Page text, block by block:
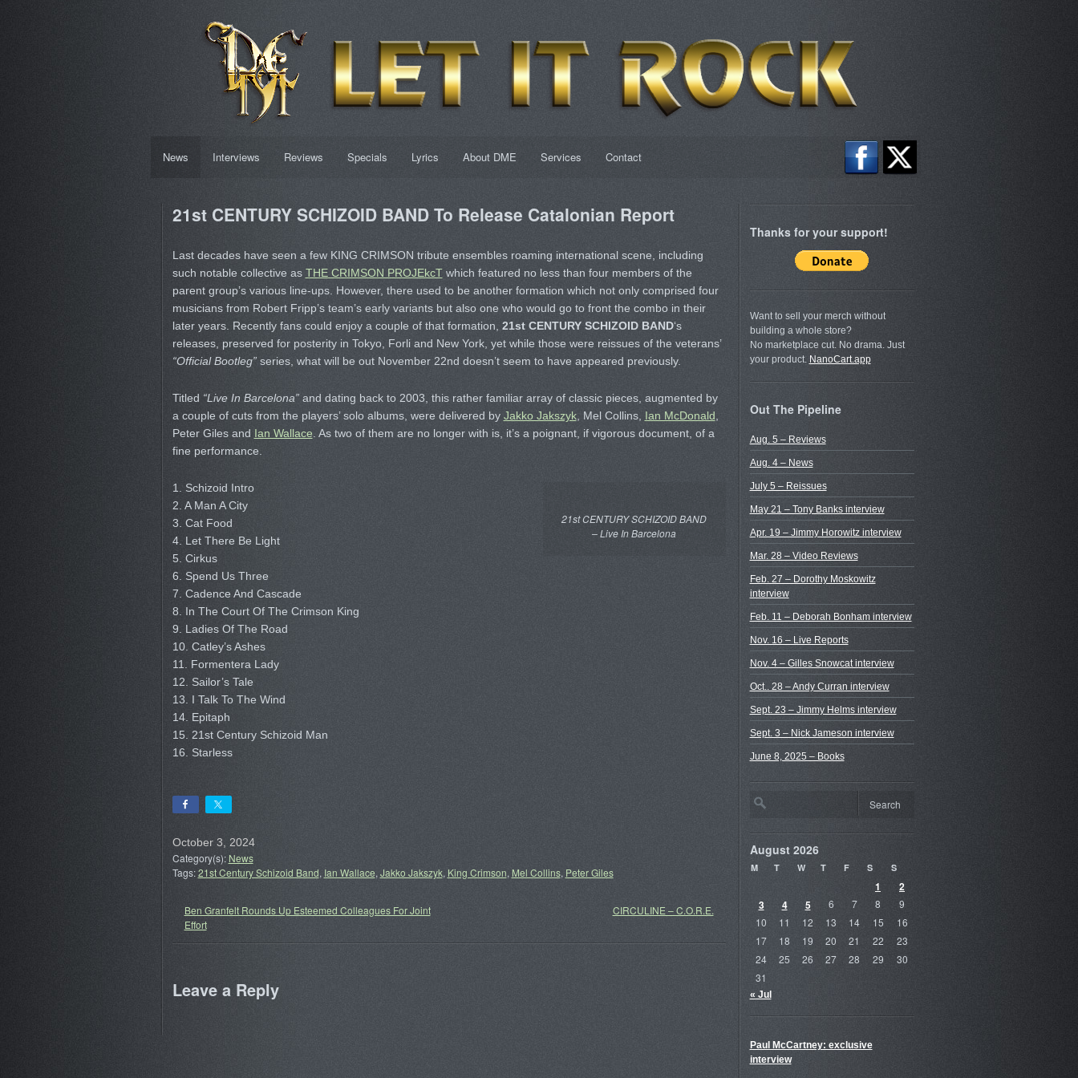
News Interviews Reviews Specials Lyrics About DME Services Contact
21st CENTURY SCHIZOID BAND To Release Catalonian Report
Last decades have seen a few KING CRIMSON tribute ensembles roaming international scene, including
such notable collective as THE CRIMSON PROJEkcTwhich featured no less than four members of the
parent group’s various line-ups. However, there used to be another formation which not only comprised four
musicians from Robert Fripp’s team’s early variants but also one who would go to front the combo in their
later years. Recently fans could enjoy a couple of that formation, 21st CENTURY SCHIZOID BAND‘s
releases, preserved for posterity in Tokyo, Forli and New York, yet while those were reissues of the veterans’
“Official Bootleg”series, what will be out November 22nd doesn’t seem to have appeared previously.
Titled “Live In Barcelona”and dating back to 2003, this rather familiar array of classic pieces, augmented by
a couple of cuts from the players’ solo albums, were delivered by Jakko Jakszyk, Mel Collins, Ian McDonald
Peter Giles and Ian Wallace . As two of them are no longer with is, it’s a poignant, if vigorous document, of a
fine performance.
21st CENTURY SCHIZOID BAND
– Live In Barcelona
1. Schizoid Intro
2. A Man A City
3. Cat Food
4. Let There Be Light
5. Cirkus
6. Spend Us Three
7. Cadence And Cascade
8. In The Court Of The Crimson King
9. Ladies Of The Road
10. Catley’s Ashes
11. Formentera Lady
12. Sailor’s Tale
13. I Talk To The Wind
14. Epitaph
15. 21st Century Schizoid Man
16. Starless
October 3, 2024
Category(s): News
Tags:21st Century Schizoid Band, Ian Wallace, Jakko Jakszyk, King Crimson, Mel Collins, Peter Giles
Ben Granfelt Rounds Up Esteemed Colleagues For Joint
Effort
CIRCULINE – C.O.R.E.
Leave a Reply
Thanks for your support!
Want to sell your merch without
building a whole store?
No marketplace cut. No drama. Just
your product. NanoCart.app
Out The Pipeline
Aug. 5 – Reviews
Aug. 4 – News
July 5 – Reissues
May 21 – Tony Banks interview
Apr. 19 – Jimmy Horowitz interview
Mar. 28 – Video Reviews
Feb. 27 – Dorothy Moskowitz
interview
Feb. 11 – Deborah Bonham interview
Nov. 16 – Live Reports
Nov. 4 – Gilles Snowcat interview
Oct.. 28 – Andy Curran interview
Sept. 23 – Jimmy Helms interview
Sept. 3 – Nick Jameson interview
June 8, 2025 – Books
August 2026
M T W T F S S
1
2
3
4 5 6 7 8
9
10
11 12 13 14 15
16
17
18 19 20 21 22
23
24
25 26 27 28 29
30
31
« Jul
Paul McCartney: exclusive
interview